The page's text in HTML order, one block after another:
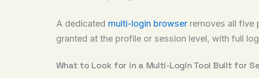
A dedicated multi-login browserremoves all five
granted at the profile or session level, with full
What to Look for in a Multi-Login Tool Built for